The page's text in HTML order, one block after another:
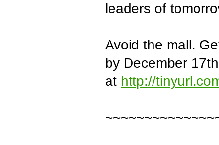
leaders of
Avoid the mall.
by December 17th
at http://